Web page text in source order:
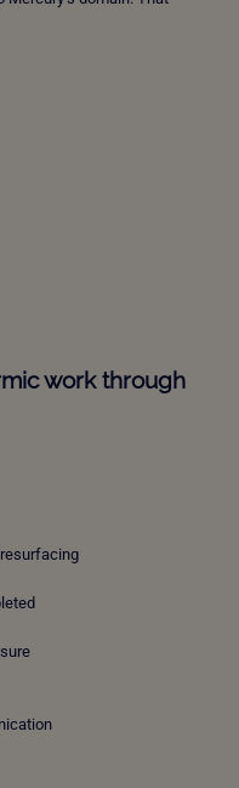
work through